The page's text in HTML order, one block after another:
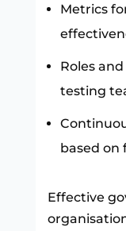
Metrics
Roles
testing
based on
Effective